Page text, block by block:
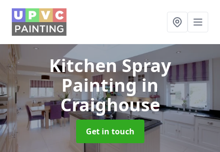
Kitchen Spray
Paintingin
Craighouse
Get in touch